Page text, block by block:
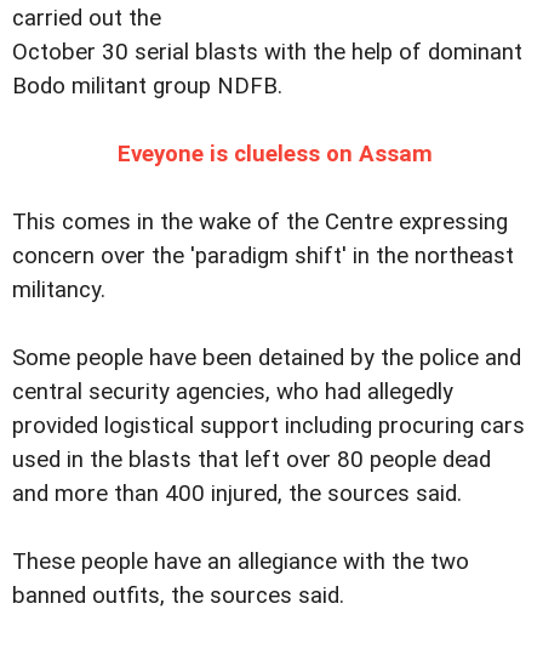
carried out the
October 30 serial blasts with the help of dominant
Bodo militant group NDFB.
Eveyone is clueless on Assam
This comes in the wake of the Centre expressing
concern over the 'paradigm shift' in the northeast
militancy.
Some people have been detained by the police and
central security agencies, who had allegedly
provided logistical support including procuring cars
used in the blasts that left over 80 people dead
and more than 400 injured, the sources said.
These people have an allegiance with the two
banned outfits, the sources said.